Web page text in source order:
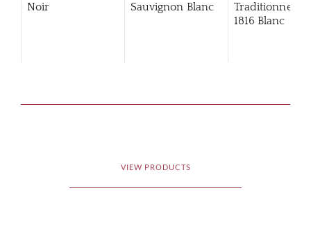
Noir
Sauvignon Blanc
Traditionnelle
1816 Blanc
VIEW PRODUCTS